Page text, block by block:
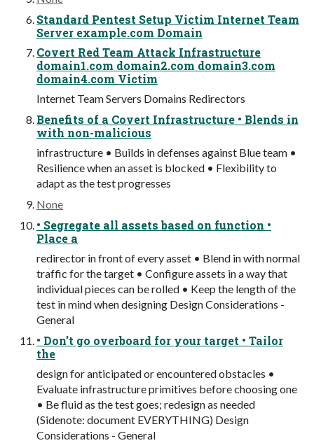
Standard Pentest Setup Victim Internet Team
Server example.com Domain
Covert Red Team Attack Infrastructure
domain1.com domain2.com domain3.com
domain4.com Victim
Internet Team Servers Domains Redirectors
Benefits of a Covert Infrastructure • Blends in
with non-malicious
infrastructure • Builds in defenses against Blue team •
Resilience when an asset is blocked • Flexibility to
adapt as the test progresses
None
• Segregate all assets based on function •
Place a
redirector in front of every asset • Blend in with normal
traffic for the target • Configure assets in a way that
individual pieces can be rolled • Keep the length of the
test in mind when designing Design Considerations -
General
• Don’t go overboard for your target • Tailor
the
design for anticipated or encountered obstacles •
Evaluate infrastructure primitives before choosing one
• Be fluid as the test goes; redesign as needed
(Sidenote: document EVERYTHING) Design
Considerations - General